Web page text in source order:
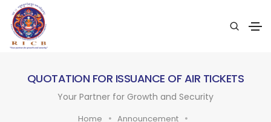
QUOTATION FOR ISSUANCE OF AIR TICKETS
Your Partner for Growth and Security
Home
Announcement